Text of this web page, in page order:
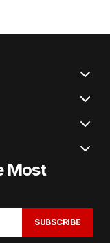
Most
SUBSCRIBE